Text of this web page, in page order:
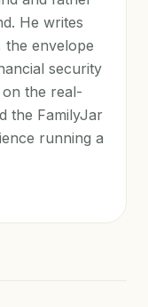
He writes
the envelope
security
the real-
the FamilyJar
running a